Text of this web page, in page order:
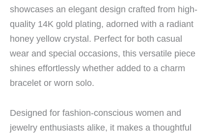
showcases an elegant design crafted from high-
quality 14K gold plating, adorned with a radiant
honey yellow crystal. Perfect for both casual
wear and special occasions, this versatile piece
shines effortlessly whether added to a charm
bracelet or worn solo.
Designed for fashion-conscious women and
jewelry enthusiasts alike, it makes a thoughtful